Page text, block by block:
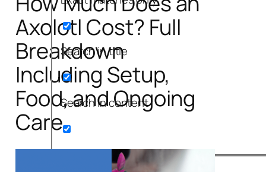
Search in title
Search in content
Axolotl Cost? Full
Breakdown
Including Setup,
Food, and Ongoing
Care